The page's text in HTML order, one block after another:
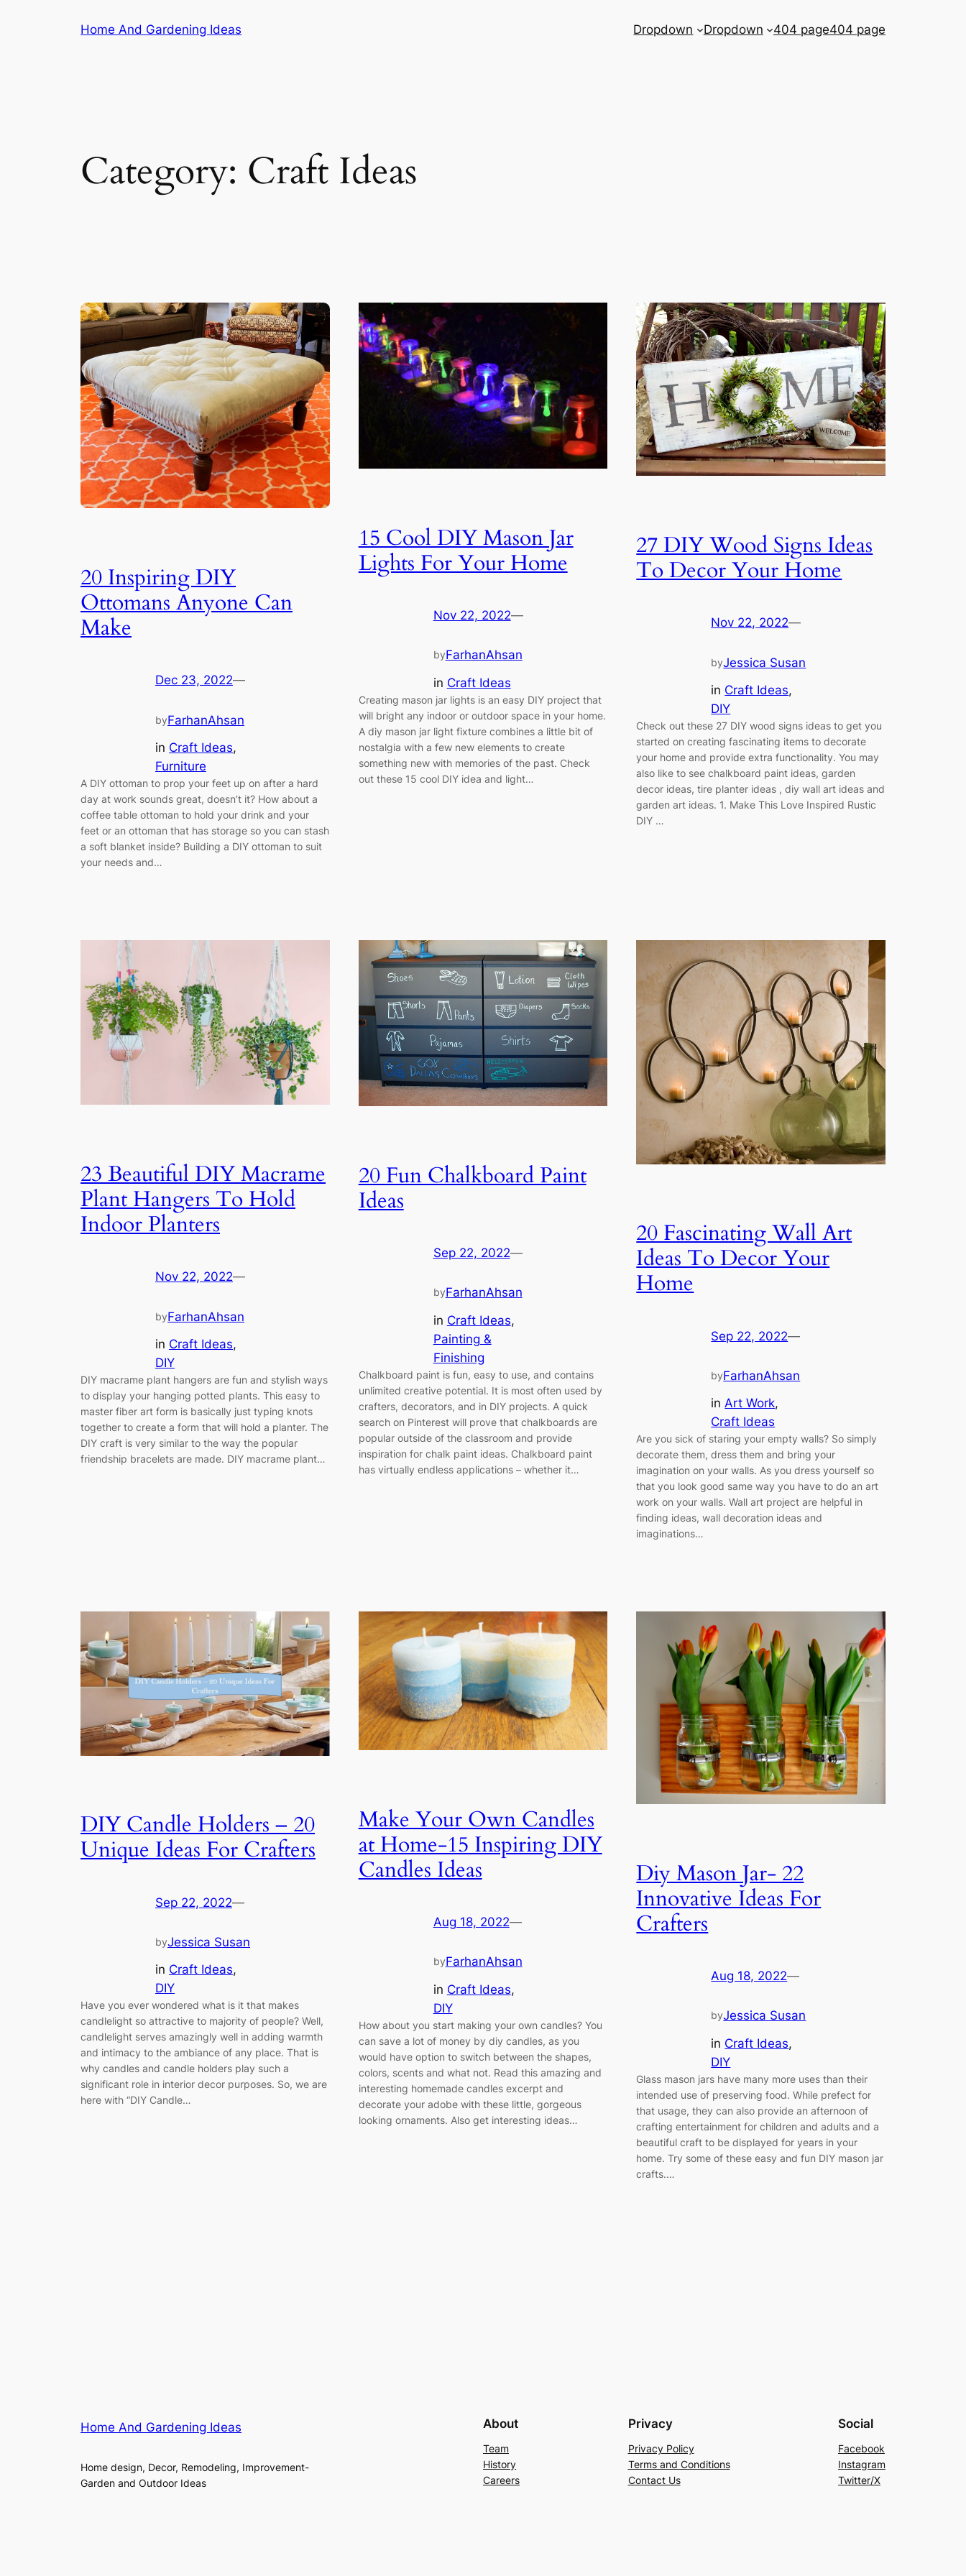
Home And Gardening Ideas Dropdown Dropdown 404 page404 page
Category: Craft Ideas
20 Inspiring DIY
Ottomans Anyone Can
Make
Dec 23, 2022—
byFarhanAhsan
in Craft Ideas
Furniture
A DIY ottoman to prop your feet up on after a hard
day at work sounds great, doesn’t it? How about a
coffee table ottoman to hold your drink and your
feet or an ottoman that has storage so you can stash
a soft blanket inside? Building a DIY ottoman to suit
your needs and…
15 Cool DIY Mason Jar
Lights For Your Home
Nov 22, 2022—
byFarhanAhsan
in Craft Ideas
Creating mason jar lights is an easy DIY project that
will bright any indoor or outdoor space in your home.
A diy mason jar light fixture combines a little bit of
nostalgia with a few new elements to create
something new with memories of the past. Check
out these 15 cool DIY idea and light…
27 DIY Wood Signs Ideas
To Decor Your Home
Nov 22, 2022—
byJessica Susan
in Craft Ideas
DIY
Check out these 27 DIY wood signs ideas to get you
started on creating fascinating items to decorate
your home and provide extra functionality. You may
also like to see chalkboard paint ideas, garden
decor ideas, tire planter ideas , diy wall art ideas and
garden art ideas. 1. Make This Love Inspired Rustic
DIY …
23 Beautiful DIY Macrame
Plant Hangers To Hold
Indoor Planters
Nov 22, 2022—
byFarhanAhsan
in Craft Ideas
DIY
DIY macrame plant hangers are fun and stylish ways
to display your hanging potted plants. This easy to
master fiber art form is basically just typing knots
together to create a form that will hold a planter. The
DIY craft is very similar to the way the popular
friendship bracelets are made. DIY macrame plant…
20 Fun Chalkboard Paint
Ideas
Sep 22, 2022—
byFarhanAhsan
in Craft Ideas
Painting &
Finishing
Chalkboard paint is fun, easy to use, and contains
unlimited creative potential. It is most often used by
crafters, decorators, and in DIY projects. A quick
search on Pinterest will prove that chalkboards are
popular outside of the classroom and provide
inspiration for chalk paint ideas. Chalkboard paint
has virtually endless applications – whether it…
20 Fascinating Wall Art
Ideas To Decor Your
Home
Sep 22, 2022—
byFarhanAhsan
inArt Work
Craft Ideas
Are you sick of staring your empty walls? So simply
decorate them, dress them and bring your
imagination on your walls. As you dress yourself so
that you look good same way you have to do an art
work on your walls. Wall art project are helpful in
finding ideas, wall decoration ideas and
imaginations…
DIY Candle Holders – 20
Unique Ideas For Crafters
Sep 22, 2022—
byJessica Susan
in Craft Ideas
DIY
Have you ever wondered what is it that makes
candlelight so attractive to majority of people? Well,
candlelight serves amazingly well in adding warmth
and intimacy to the ambiance of any place. That is
why candles and candle holders play such a
significant role in interior decor purposes. So, we are
here with “DIY Candle…
Make Your Own Candles
at Home-15 Inspiring DIY
Candles Ideas
Aug 18, 2022—
byFarhanAhsan
in Craft Ideas
DIY
How about you start making your own candles? You
can save a lot of money by diy candles, as you
would have option to switch between the shapes,
colors, scents and what not. Read this amazing and
interesting homemade candles excerpt and
decorate your adobe with these little, gorgeous
looking ornaments. Also get interesting ideas…
Diy Mason Jar- 22
Innovative Ideas For
Crafters
Aug 18, 2022—
byJessica Susan
in Craft Ideas
DIY
Glass mason jars have many more uses than their
intended use of preserving food. While prefect for
that usage, they can also provide an afternoon of
crafting entertainment for children and adults and a
beautiful craft to be displayed for years in your
home. Try some of these easy and fun DIY mason jar
crafts.…
Home And Gardening Ideas
Home design, Decor, Remodeling, Improvement-
Garden and Outdoor Ideas
About
Team
History
Careers
Privacy
Privacy Policy
Terms and Conditions
Contact Us
Social
Facebook
Instagram
Twitter/X